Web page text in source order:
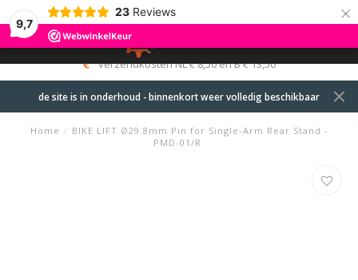
9,7
23 Reviews ×
MENU
0
verzendkosten NL € 8,50 en B € 13,50
de site is in onderhoud - binnenkort weer volledig beschikbaar
Home / BIKE LIFT Ø29.8mm Pin for Single-Arm Rear Stand -
PMD-01/R